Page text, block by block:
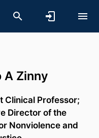
A Zinny
Clinical Professor;
Director of the
Nonviolence and